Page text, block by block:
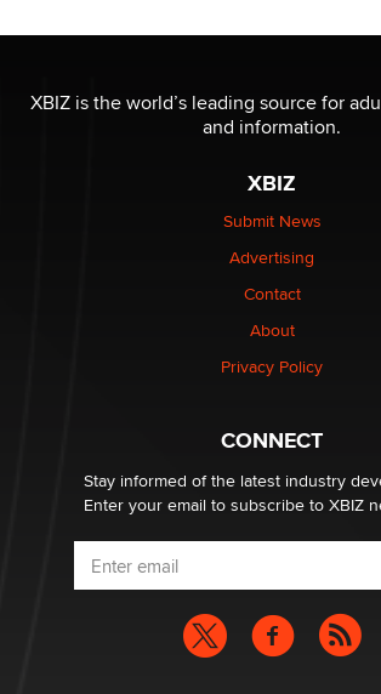
The most valuable thing hiding in your
Elon Musk’s xAI sues Minnesota over its
nation law banning ‘nudification’
Why “Good Looks Sell Themselves” Is a
XBIZ is the world’s leading source for
and information.
XBIZ
Submit News
Advertising
Contact
About
Privacy Policy
CONNECT
Stay informed of the latest industry
Enter your email to subscribe to XBIZ